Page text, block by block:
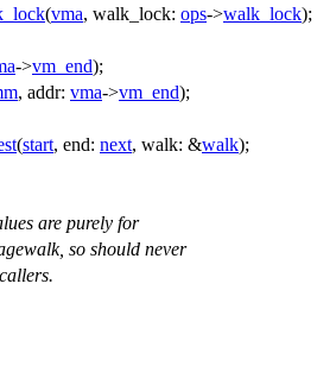
(vma, walk_lock: ops->walk_lock);
->vm_end);
, addr: vma->vm_end);
(start, end: next, walk: &walk);
are purely for
so should never